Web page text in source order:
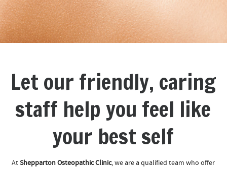
Let our friendly, caring
staff help you feel like
your best self
AtShepparton Osteopathic Clinic, we are a qualified team who offer